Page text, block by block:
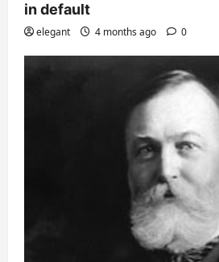
in default
elegant 4 months ago 0